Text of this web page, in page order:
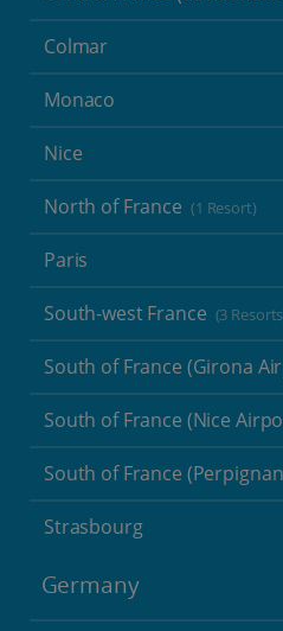
Colmar
Monaco
Nice
North of France (1 Resort)
Paris
South-west France (3
South of France (Girona
South of France (Nice
South of France
Strasbourg
Germany